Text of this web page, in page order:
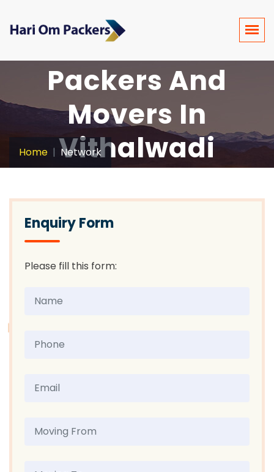
Packers And
Movers In
Vithalwadi
Home Network
Enquiry Form
Please fill this form: